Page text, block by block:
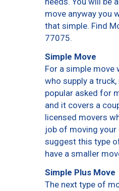
move anyway you
that simple. Find
77075.
Simple Move
For a simple move
who supply a truck,
popular asked for
and it covers a
licensed movers
job of moving your
suggest this type
have a smaller
Simple Plus Move
The next type of